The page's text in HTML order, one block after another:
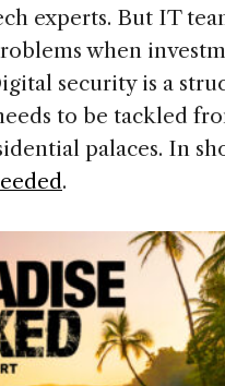
experts. But IT
when
security is a
to be tackled
palaces. In
.